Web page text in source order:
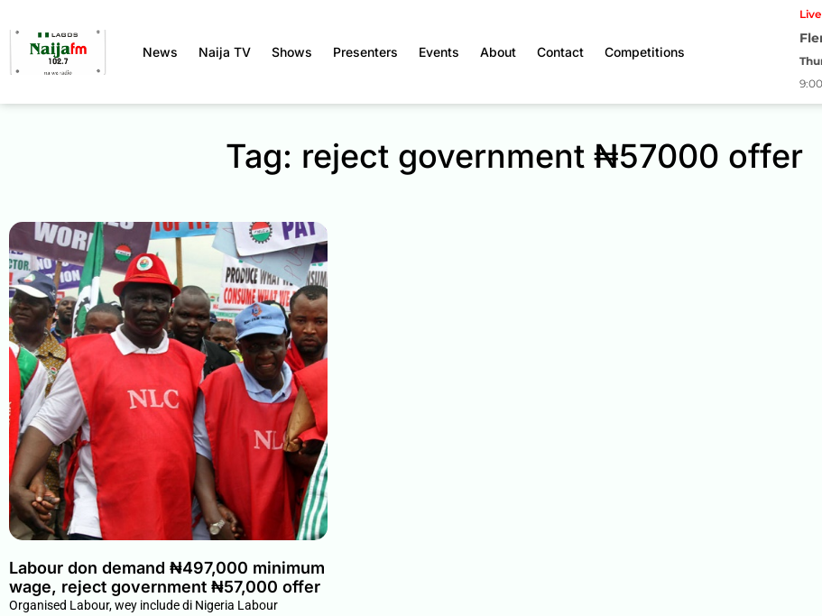
News Naija TV Shows Presenters Events About Contact Competitions
Tag: reject government ₦57000 offer
Labour don demand ₦497,000 minimum
wage, reject government ₦57,000 offer
Organised Labour, wey include di Nigeria Labour